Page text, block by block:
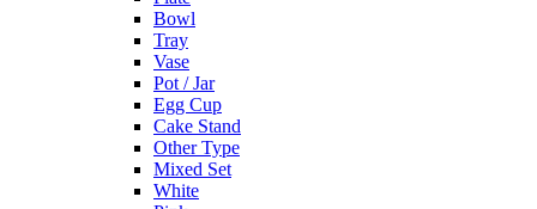
Bowl
Tray
Vase
Pot / Jar
Egg Cup
Cake Stand
Other Type
Mixed Set
White